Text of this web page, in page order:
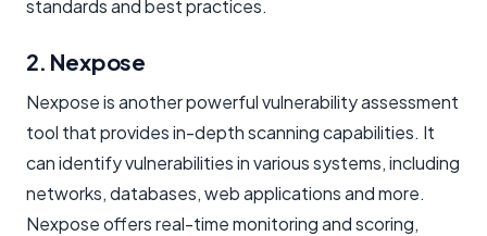
standards and best practices.
2. Nexpose
Nexpose is another powerful vulnerability assessment
tool that provides in-depth scanning capabilities. It
can identify vulnerabilities in various systems, including
networks, databases, web applications and more.
Nexpose offers real-time monitoring and scoring,